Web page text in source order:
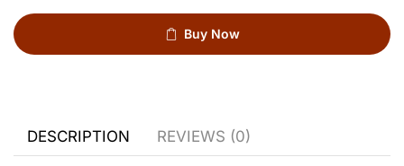
Buy Now
DESCRIPTION REVIEWS (0)